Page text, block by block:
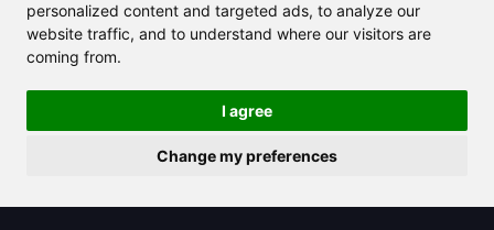
personalized content and targeted ads, to analyze our
website traffic, and to understand where our visitors are
coming from.
I agree
Change my preferences
Diffit AI is revolutionizing lesson
creation for teachers and students in
2025